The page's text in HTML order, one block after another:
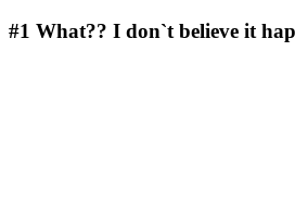
#1 What?? I don`t believe it